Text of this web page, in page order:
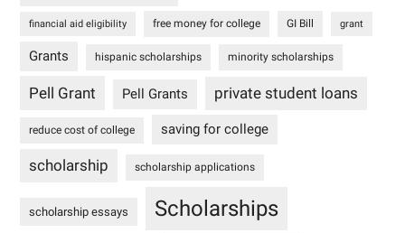
financial aid eligibility free money for college GI Bill grant
Grants hispanic scholarships minority scholarships
Pell Grant Pell Grants private student loans
reduce cost of college saving for college
scholarship scholarship applications
scholarship essays Scholarships